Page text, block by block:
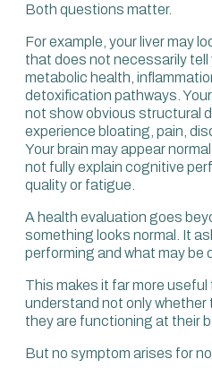
look at genomics and
ball to look into the future and
at risk.” That’s not about now.
That’s about prevention.
There is a big difference
and trying to prevent a
within your assessment,
something.
The vast majority of
problem that is already there.
But where the real benefit lies
prevention and performance,
transformative for future
Both questions matter.
For example, your liver may
that does not necessarily
metabolic health,
detoxification pathways.
not show obvious structural
experience bloating, pain,
Your brain may appear
not fully explain cognitive
quality or fatigue.
A health evaluation goes
something looks normal. It
performing and what may be
This makes it far more
understand not only whether
they are functioning at their
But no symptom arises for no